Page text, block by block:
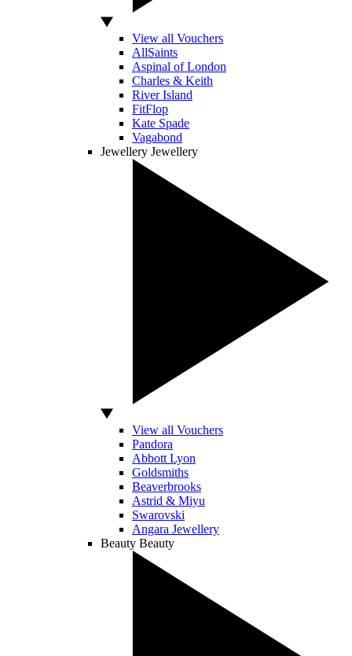
View all Vouchers
AllSaints
Aspinal of London
Charles & Keith
River Island
FitFlop
Kate Spade
Vagabond
Jewellery Jewellery
View all Vouchers
Pandora
Abbott Lyon
Goldsmiths
Beaverbrooks
Astrid & Miyu
Swarovski
Angara Jewellery
Beauty Beauty